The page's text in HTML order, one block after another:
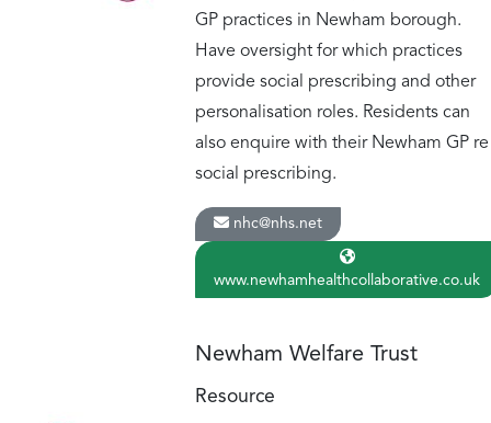
GP practices in Newham borough.
Have oversight for which practices
provide social prescribing and other
personalisation roles. Residents can
also enquire with their Newham GP re
social prescribing.
nhc@nhs.net
www.newhamhealthcollaborative.co.uk
Newham Welfare Trust
Resource